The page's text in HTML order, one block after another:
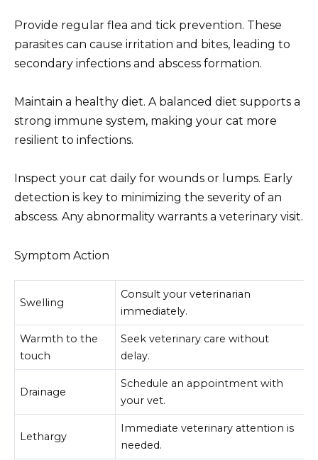
Provide regular flea and tick prevention. These
parasites can cause irritation and bites, leading to
secondary infections and abscess formation.
Maintain a healthy diet. A balanced diet supports a
strong immune system, making your cat more
resilient to infections.
Inspect your cat daily for wounds or lumps. Early
detection is key to minimizing the severity of an
abscess. Any abnormality warrants a veterinary visit.
Symptom Action
Swelling
Consult your veterinarian
immediately.
Warmth to the
touch
Seek veterinary care without
delay.
Drainage
Schedule an appointment with
your vet.
Lethargy
Immediate veterinary attention is
needed.